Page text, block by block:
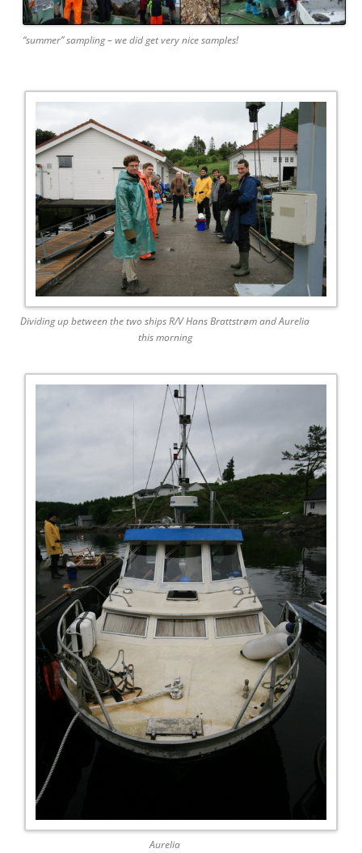
“summer” sampling – we did get very nice samples!
Dividing up between the two ships R/V Hans Brattstrøm and Aurelia
this morning
Aurelia